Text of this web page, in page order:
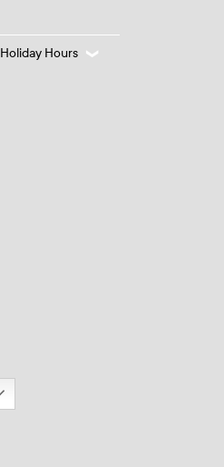
Holiday Hours